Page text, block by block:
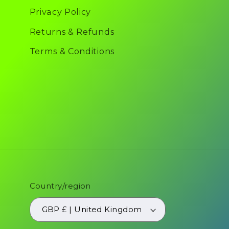
Privacy Policy
Returns & Refunds
Terms & Conditions
Country/region
GBP £ | United Kingdom